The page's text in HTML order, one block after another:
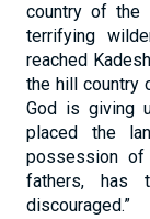
country of the
terrifying
reached
the hill country
God is giving
placed the
possession
fathers, has
discouraged.”